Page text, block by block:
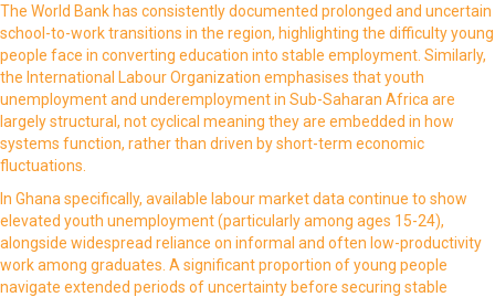
The World Bank has consistently documented prolonged and uncertain
school-to-work transitions in the region, highlighting the difficulty young
people face in converting education into stable employment. Similarly,
the International Labour Organization emphasises that youth
unemployment and underemployment in Sub-Saharan Africa are
largely structural, not cyclical meaning they are embedded in how
systems function, rather than driven by short-term economic
fluctuations.
In Ghana specifically, available labour market data continue to show
elevated youth unemployment (particularly among ages 15-24),
alongside widespread reliance on informal and often low-productivity
work among graduates. A significant proportion of young people
navigate extended periods of uncertainty before securing stable